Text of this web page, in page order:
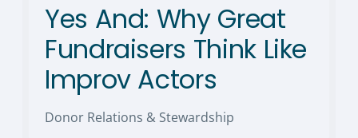
Yes And: Why Great
Fundraisers Think Like
Improv Actors
Donor Relations & Stewardship